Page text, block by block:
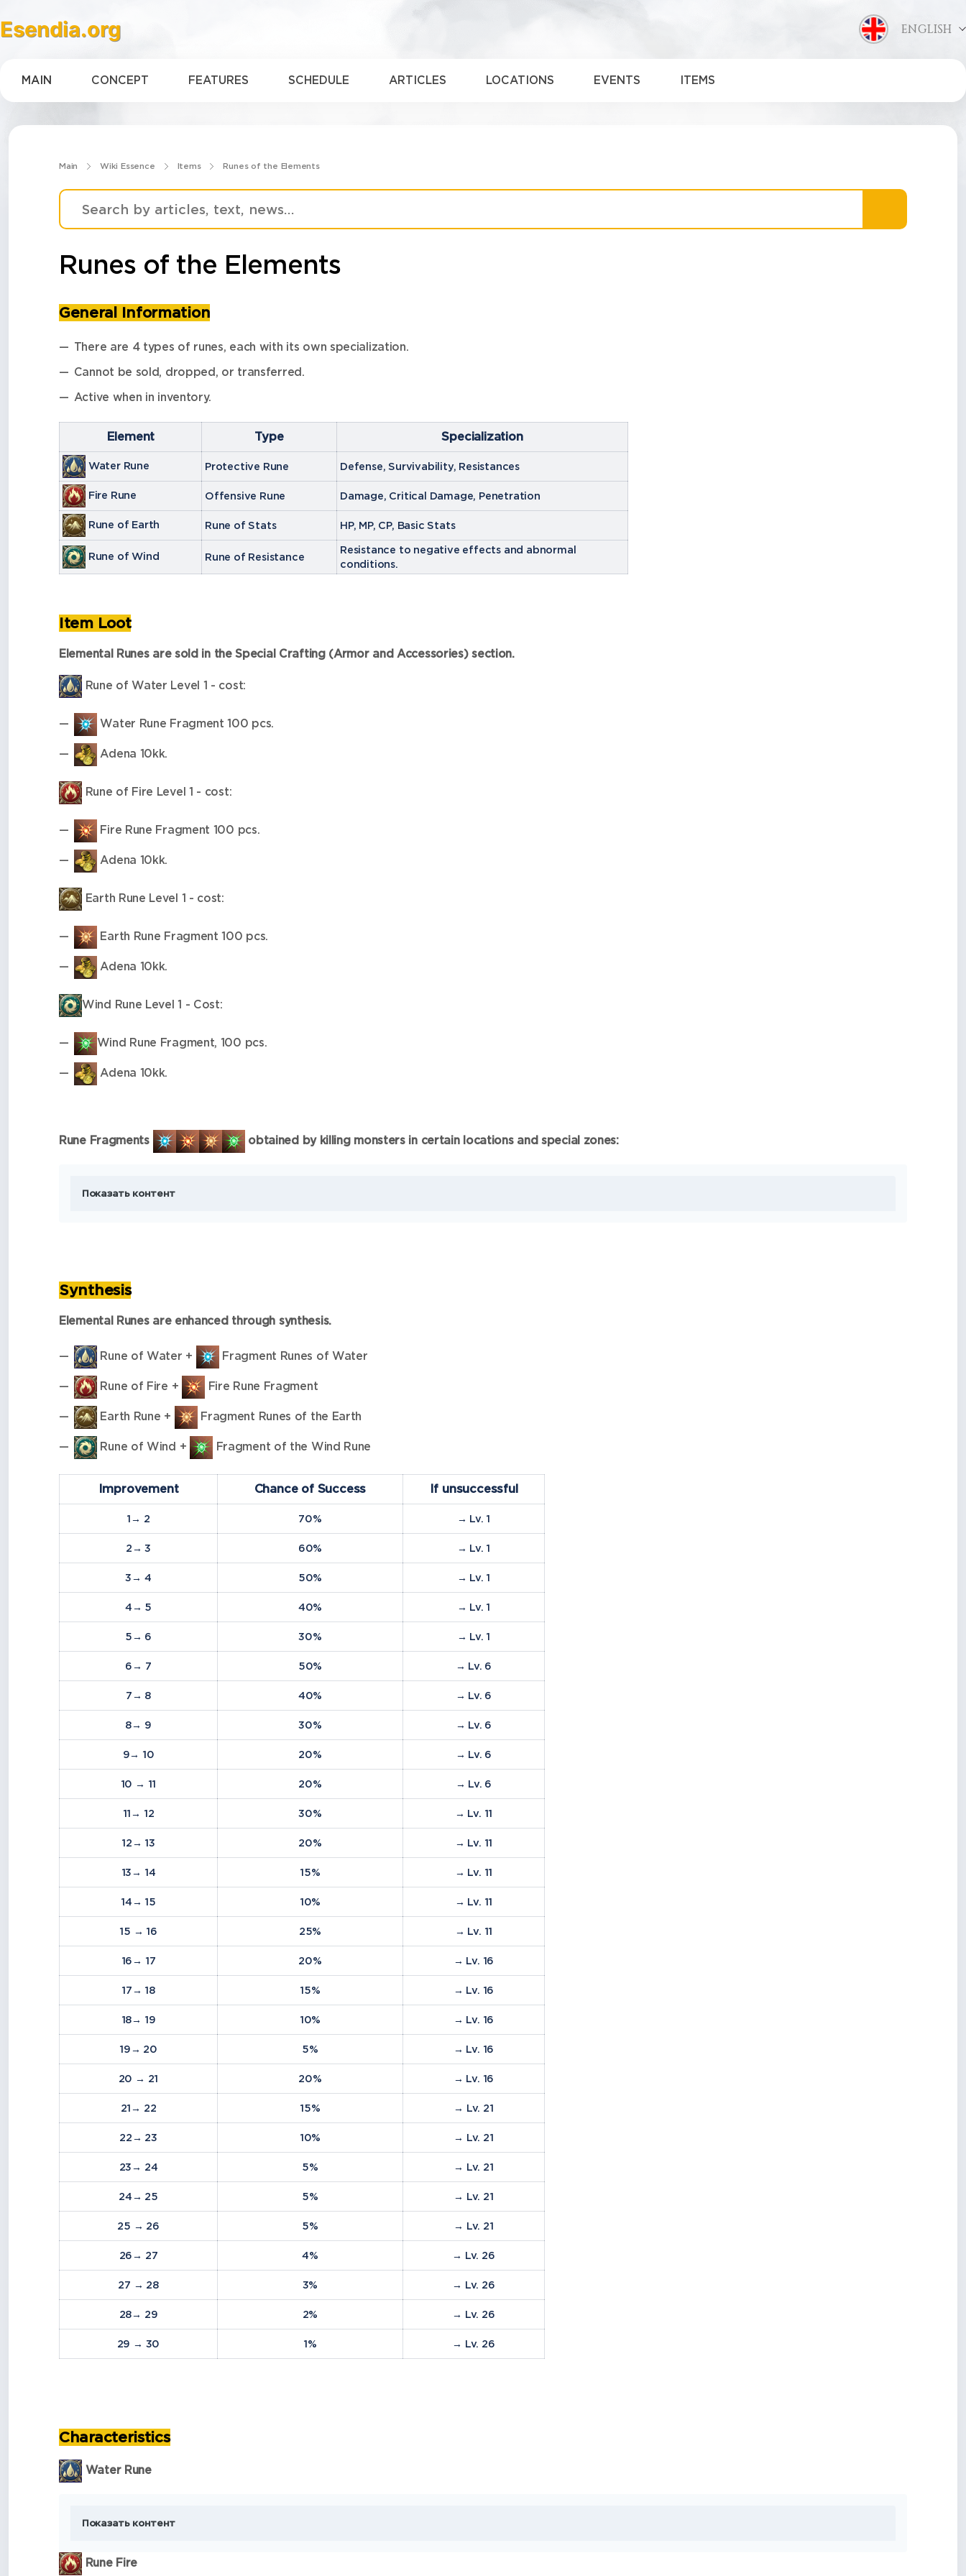
Esendia.org ENGLISH
MAIN CONCEPT FEATURES SCHEDULE ARTICLES LOCATIONS EVENTS ITEMS
Main Wiki Essence Items Runes of the Elements
Runes of the Elements
General Information
There are 4 types of runes, each with its own specialization.
Cannot be sold, dropped, or transferred.
Active when in inventory.
Element Type Specialization
Water Rune Protective Rune Defense, Survivability, Resistances
Fire Rune Offensive Rune Damage, Critical Damage, Penetration
Rune of Earth Rune of Stats HP, MP, CP, Basic Stats
Rune of Wind Rune of Resistance
Resistance to negative effects and abnormal
conditions.
Item Loot
Elemental Runes are sold in the Special Crafting (Armor and Accessories) section.
Rune of Water Level 1 - cost:
Water Rune Fragment 100 pcs.
Adena 10kk.
Rune of Fire Level 1 - cost:
Fire Rune Fragment 100 pcs.
Adena 10kk.
Earth Rune Level 1 - cost:
Earth Rune Fragment 100 pcs.
Adena 10kk.
Wind Rune Level 1 - Cost:
Wind Rune Fragment, 100 pcs.
Adena 10kk.
Rune Fragments obtained by killing monsters in certain locations and special zones:
Показать контент
Synthesis
Elemental Runes are enhanced through synthesis.
Rune of Water + Fragment Runes of Water
Rune of Fire + Fire Rune Fragment
Earth Rune + Fragment Runes of the Earth
Rune of Wind + Fragment of the Wind Rune
Improvement Chance of Success If unsuccessful
1→ 2 70% → Lv. 1
2→ 3 60% → Lv. 1
3→ 4 50% → Lv. 1
4→ 5 40% → Lv. 1
5→ 6 30% → Lv. 1
6→ 7 50% → Lv. 6
7→ 8 40% → Lv. 6
8→ 9 30% → Lv. 6
9→ 10 20% → Lv. 6
10 → 11 20% → Lv. 6
11→ 12 30% → Lv. 11
12→ 13 20% → Lv. 11
13→ 14 15% → Lv. 11
14→ 15 10% → Lv. 11
15 → 16 25% → Lv. 11
16→ 17 20% → Lv. 16
17→ 18 15% → Lv. 16
18→ 19 10% → Lv. 16
19→ 20 5% → Lv. 16
20 → 21 20% → Lv. 16
21→ 22 15% → Lv. 21
22→ 23 10% → Lv. 21
23→ 24 5% → Lv. 21
24→ 25 5% → Lv. 21
25 → 26 5% → Lv. 21
26→ 27 4% → Lv. 26
27 → 28 3% → Lv. 26
28→ 29 2% → Lv. 26
29 → 30 1% → Lv. 26
Characteristics
Water Rune
Показать контент
Rune Fire